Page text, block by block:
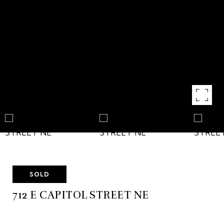
SOLD
712 E CAPITOL STREET NE